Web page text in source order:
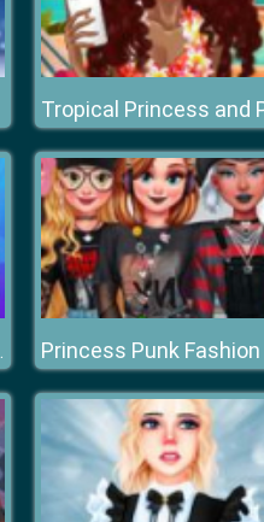
Princess Punk Fashion